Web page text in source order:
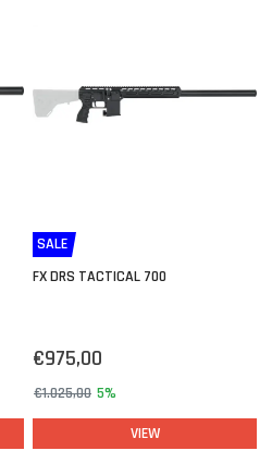
SALE
FX DRS TACTICAL 700
€975,00
€1.025,00 5%
VIEW